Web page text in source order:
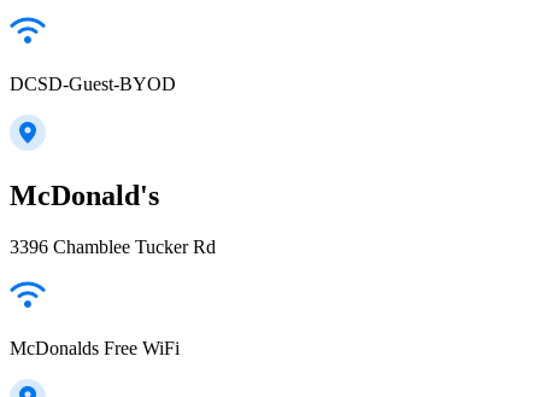
DCSD-Guest-BYOD
McDonald's
3396 Chamblee Tucker Rd
McDonalds Free WiFi